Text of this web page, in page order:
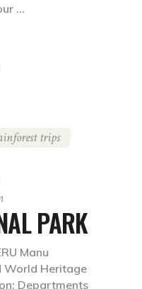
trips
PARK
Manu
World Heritage
Departments